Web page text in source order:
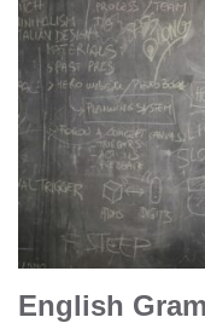
English